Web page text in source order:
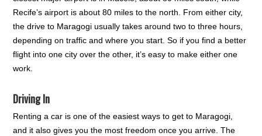
Recife’s airport is about 80 miles to the north. From either city,
the drive to Maragogi usually takes around two to three hours,
depending on traffic and where you start. So if you find a better
flight into one city over the other, it’s easy to make either one
work.
Driving In
Renting a car is one of the easiest ways to get to Maragogi,
and it also gives you the most freedom once you arrive. The